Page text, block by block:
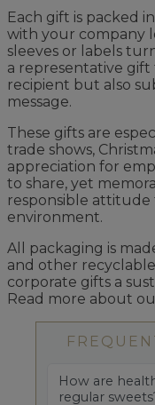
Each gift is packed
with your company
sleeves or labels
a representative
recipient but also
message.
These gifts are
trade shows,
appreciation for
to share, yet
responsible
environment.
All packaging is
and other
corporate gifts a
Read more about
How are
regular